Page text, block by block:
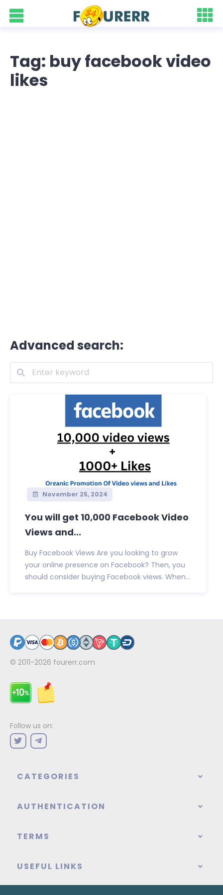
Tag: buy facebook video
likes
Advanced search:
November 25, 2024
You will get 10,000 Facebook Video
Views and...
Buy Facebook Views Are you looking to grow
your online presence on Facebook? Then, you
should consider buying Facebook views. When...
© 2011-2026 fourerr.com
Follow us on:
CATEGORIES
AUTHENTICATION
TERMS
USEFUL LINKS